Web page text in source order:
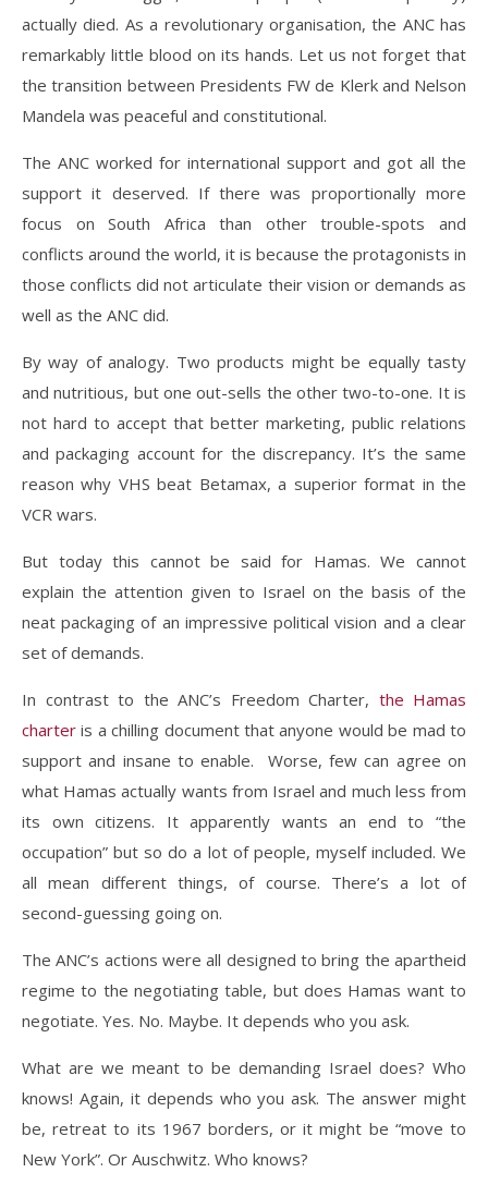
actually died. As a revolutionary organisation, the ANC has
remarkably little blood on its hands. Let us not forget that
the transition between Presidents FW de Klerk and Nelson
Mandela was peaceful and constitutional.
The ANC worked for international support and got all the
support it deserved. If there was proportionally more
focus on South Africa than other trouble-spots and
conflicts around the world, it is because the protagonists in
those conflicts did not articulate their vision or demands as
well as the ANC did.
By way of analogy. Two products might be equally tasty
and nutritious, but one out-sells the other two-to-one. It is
not hard to accept that better marketing, public relations
and packaging account for the discrepancy. It’s the same
reason why VHS beat Betamax, a superior format in the
VCR wars.
But today this cannot be said for Hamas. We cannot
explain the attention given to Israel on the basis of the
neat packaging of an impressive political vision and a clear
set of demands.
In contrast to the ANC’s Freedom Charter, the Hamas
charter is a chilling document that anyone would be mad to
support and insane to enable. Worse, few can agree on
what Hamas actually wants from Israel and much less from
its own citizens. It apparently wants an end to “the
occupation” but so do a lot of people, myself included. We
all mean different things, of course. There’s a lot of
second-guessing going on.
The ANC’s actions were all designed to bring the apartheid
regime to the negotiating table, but does Hamas want to
negotiate. Yes. No. Maybe. It depends who you ask.
What are we meant to be demanding Israel does? Who
knows! Again, it depends who you ask. The answer might
be, retreat to its 1967 borders, or it might be “move to
New York”. Or Auschwitz. Who knows?